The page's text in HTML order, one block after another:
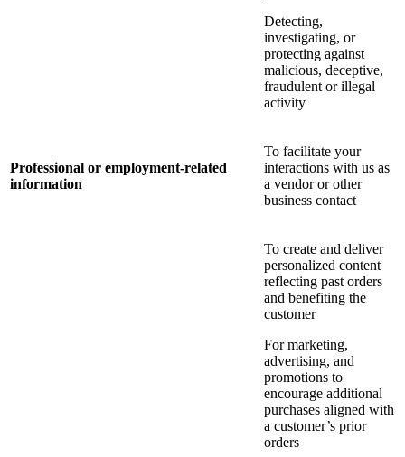
Detecting,
investigating, or
protecting against
malicious, deceptive,
fraudulent or illegal
activity
Professional or employment-related
information
To facilitate your
interactions with us as
a vendor or other
business contact
To create and deliver
personalized content
reflecting past orders
and benefiting the
customer
For marketing,
advertising, and
promotions to
encourage additional
purchases aligned with
a customer’s prior
orders